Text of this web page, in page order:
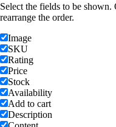
Select the fields to be
rearrange the order.
Image
SKU
Rating
Price
Stock
Availability
Add to cart
Description